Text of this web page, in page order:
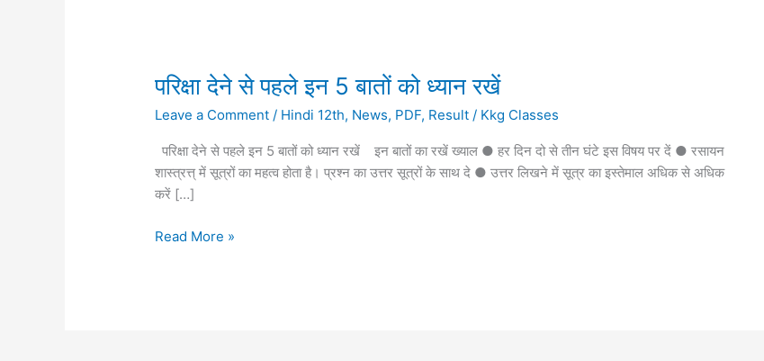
परिक्षा देने से पहले इन 5 बातों को ध्यान रखें
Leave a Comment / Hindi 12th, News, PDF, Result / Kkg Classes
परिक्षा देने से पहले इन 5 बातों को ध्यान रखें इन बातों का रखें ख्याल ● हर दिन दो से तीन घंटे इस विषय पर दें ● रसायन
शास्त्रत्त् में सूत्रों का महत्व होता है। प्रश्न का उत्तर सूत्रों के साथ दे ● उत्तर लिखने में सूत्र का इस्तेमाल अधिक से अधिक
करें […]
परिक्षा
से
पहले
इन
5
को
Read More »